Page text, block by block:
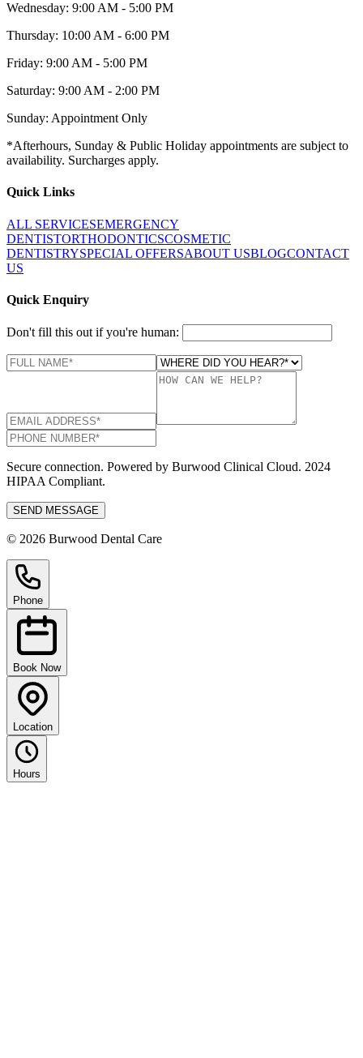
Wednesday: 9:00 AM - 5:00 PM
Thursday: 10:00 AM - 6:00 PM
Friday: 9:00 AM - 5:00 PM
Saturday: 9:00 AM - 2:00 PM
Sunday: Appointment Only
*Afterhours, Sunday & Public Holiday appointments are subject to
availability. Surcharges apply.
Quick Links
ALL SERVICESEMERGENCY
DENTISTORTHODONTICSCOSMETIC
DENTISTRYSPECIAL OFFERSABOUT USBLOGCONTACT
US
Quick Enquiry
Don't fill this out if you're human:
Secure connection. Powered by Burwood Clinical Cloud. 2024
HIPAA Compliant.
SEND MESSAGE
© 2026 Burwood Dental Care
Phone
Book Now
Location
Hours